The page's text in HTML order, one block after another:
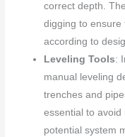
correct depth.
digging to ensure
according to
Leveling Tools:
manual leveling
trenches and
essential to avoid
potential system